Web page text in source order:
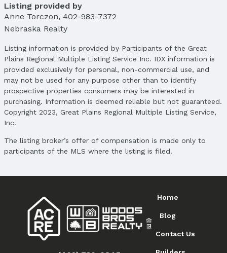
Direction & Address
City: Omaha
Subdivision: WESTBURY CREEK
School Information
Elementary School: Blue Sage
Elementary School District: Elkhorn
Middle School: Elkhorn Ridge
Middle School District: Elkhorn
High School: Elkhorn South
Agent & Terms
MLS ID: 22505495
Listing Terms: VA Loan, FHA, Conventional, and
Listing provided by
Anne Torczon, 402-983-7372
Nebraska Realty
Listing information is provided by Participants of the Great
Plains Regional Multiple Listing Service Inc. IDX information is
provided exclusively for personal, non-commercial use, and
may not be used for any purpose other than to identify
prospective properties consumers may be interested in
purchasing. Information is deemed reliable but not guaranteed.
Copyright 2023, Great Plains Regional Multiple Listing Service,
Inc.
The listing broker’s offer of compensation is made only to
participants of the MLS where the listing is filed.
Home
Blog
Contact Us